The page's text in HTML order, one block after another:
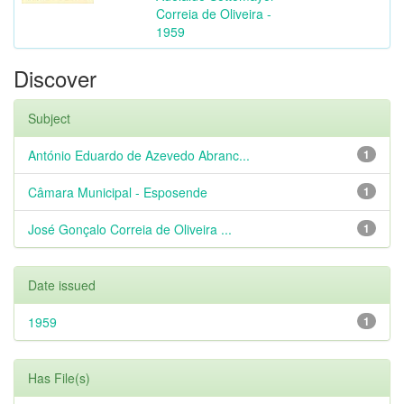
Correia de Oliveira -
1959
Discover
Subject
1
António Eduardo de Azevedo Abranc...
1
Câmara Municipal - Esposende
1
José Gonçalo Correia de Oliveira ...
Date issued
1
1959
Has File(s)